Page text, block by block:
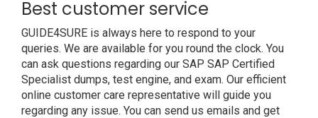
Best customer service
GUIDE4SURE is always here to respond to your
queries. We are available for you round the clock. You
can ask questions regarding our SAP SAP Certified
Specialist dumps, test engine, and exam. Our efficient
online customer care representative will guide you
regarding any issue. You can send us emails and get